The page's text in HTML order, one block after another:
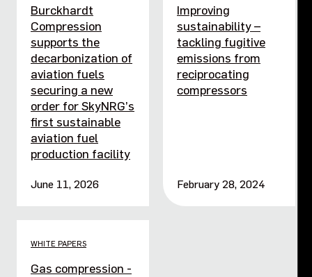
Burckhardt
Compression
supports the
decarbonization of
aviation fuels
securing a new
order for SkyNRG’s
first sustainable
aviation fuel
production facility
June 11, 2026
Improving
sustainability –
tackling fugitive
emissions from
reciprocating
compressors
February 28, 2024
WHITE PAPERS
Gas compression -